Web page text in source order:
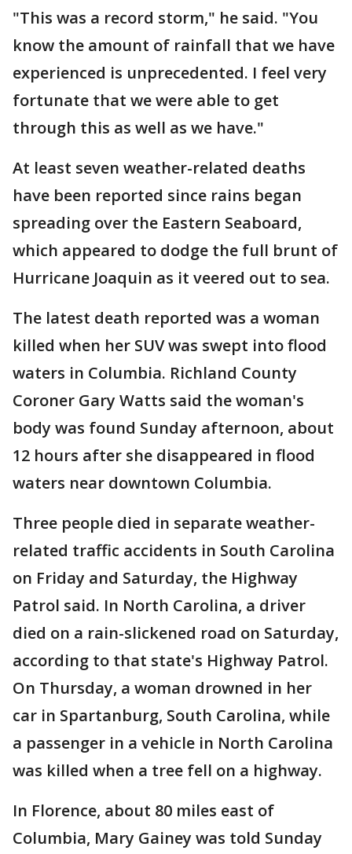
"This was a record storm," he said. "You
know the amount of rainfall that we have
experienced is unprecedented. I feel very
fortunate that we were able to get
through this as well as we have."
At least seven weather-related deaths
have been reported since rains began
spreading over the Eastern Seaboard,
which appeared to dodge the full brunt of
Hurricane Joaquin as it veered out to sea.
The latest death reported was a woman
killed when her SUV was swept into flood
waters in Columbia. Richland County
Coroner Gary Watts said the woman's
body was found Sunday afternoon, about
12 hours after she disappeared in flood
waters near downtown Columbia.
Three people died in separate weather-
related traffic accidents in South Carolina
on Friday and Saturday, the Highway
Patrol said. In North Carolina, a driver
died on a rain-slickened road on Saturday,
according to that state's Highway Patrol.
On Thursday, a woman drowned in her
car in Spartanburg, South Carolina, while
a passenger in a vehicle in North Carolina
was killed when a tree fell on a highway.
In Florence, about 80 miles east of
Columbia, Mary Gainey was told Sunday